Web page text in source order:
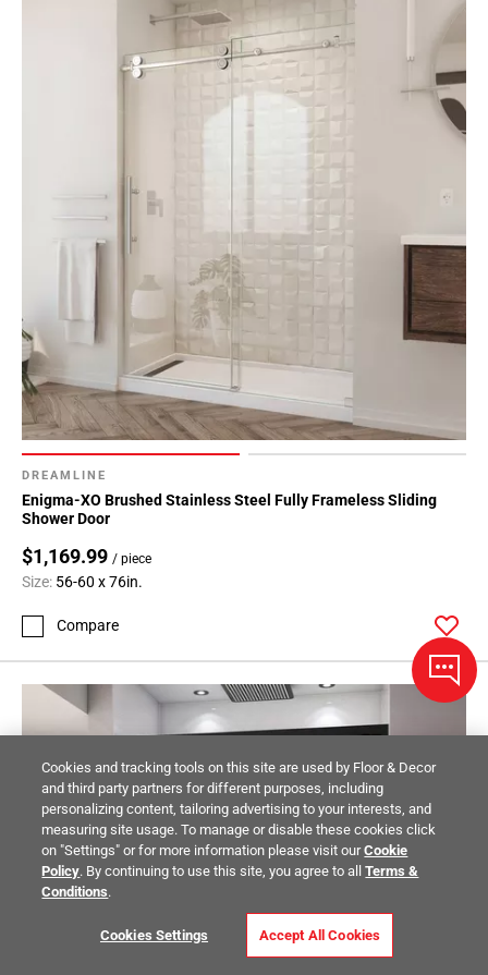
DREAMLINE
Enigma-XO Brushed Stainless Steel Fully Frameless Sliding
Shower Door
$1,169.99 / piece
Size: 56-60 x 76in.
Compare
Cookies and tracking tools on this site are used by Floor & Decor
and third party partners for different purposes, including
personalizing content, tailoring advertising to your interests, and
measuring site usage. To manage or disable these cookies click
on "Settings" or for more information please visit ourCookie
Policy. By continuing to use this site, you agree to allTerms &
Conditions.
Cookies Settings Accept All Cookies